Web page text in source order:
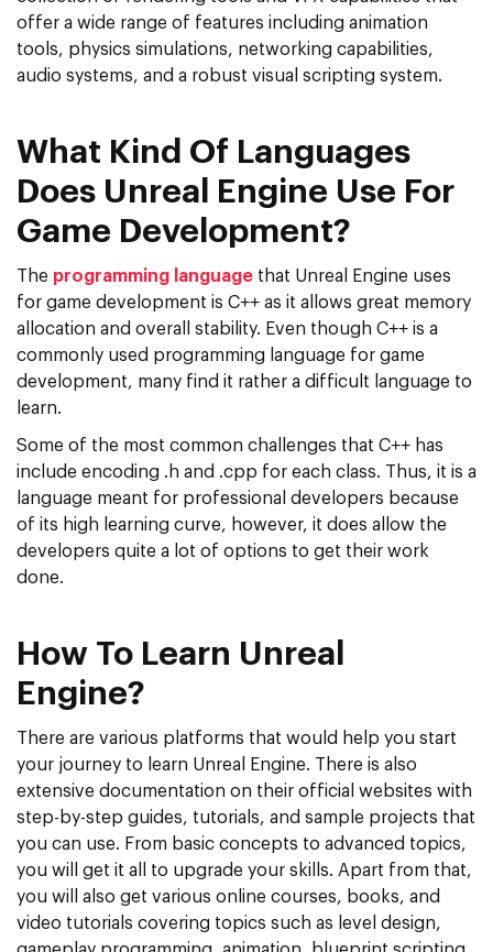
offer a wide range of features including animation
tools, physics simulations, networking capabilities,
audio systems, and a robust visual scripting system.
What Kind Of Languages
Does Unreal Engine Use For
Game Development?
The programming language that Unreal Engine uses
for game development is C++ as it allows great memory
allocation and overall stability. Even though C++ is a
commonly used programming language for game
development, many find it rather a difficult language to
learn.
Some of the most common challenges that C++ has
include encoding .h and .cpp for each class. Thus, it is a
language meant for professional developers because
of its high learning curve, however, it does allow the
developers quite a lot of options to get their work
done.
How To Learn Unreal
Engine?
There are various platforms that would help you start
your journey to learn Unreal Engine. There is also
extensive documentation on their official websites with
step-by-step guides, tutorials, and sample projects that
you can use. From basic concepts to advanced topics,
you will get it all to upgrade your skills. Apart from that,
you will also get various online courses, books, and
video tutorials covering topics such as level design,